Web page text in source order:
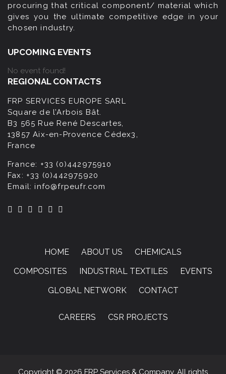
procuring that critical component/ material which
gives you the ultimate competitive edge in your
chosen industry.
UPCOMING EVENTS
No event found!
REGIONAL CONTACTS
FRP SERVICES EUROPE SARL
Square de l’Arbois Bât.
B3 565 Rue René Descartes,
13857 Aix-en-Provence Cédex3,
France
France: +33 (0)442975910
Fax: +33 (0)442975920
Email:info@frpeufr.com
HOME ABOUT US
CHEMICALS
COMPOSITES
INDUSTRIAL TEXTILES
EVENTS
GLOBAL NETWORK
CONTACT
CAREERS CSR PROJECTS
Copyright © 2026 FRP Services & Company. All rights